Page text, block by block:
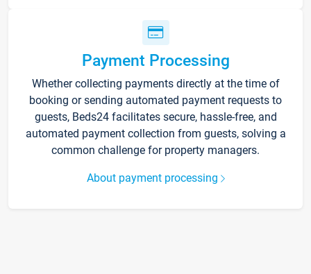
Payment Processing
Whether collecting payments directly at the time of
booking or sending automated payment requests to
guests, Beds24 facilitates secure, hassle-free, and
automated payment collection from guests, solving a
common challenge for property managers.
About payment processing